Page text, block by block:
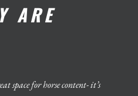
ARE
space for horse content- it’s